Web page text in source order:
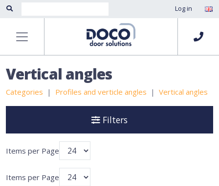
Log in
Vertical angles
Categories Profiles and verticle angles Vertical angles
Filters
Items per Page
Items per Page